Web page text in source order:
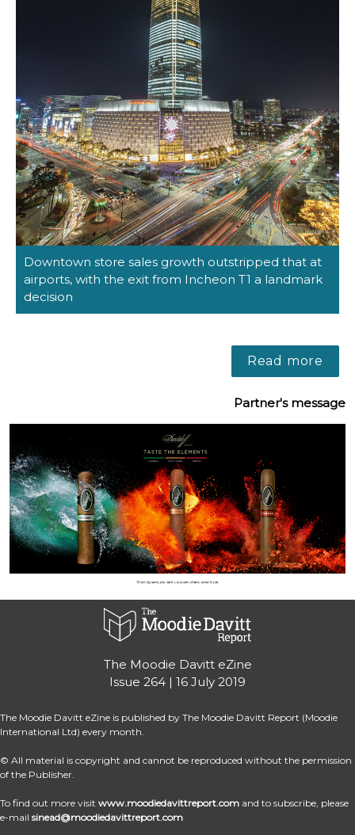
Downtown store sales growth outstripped that at
airports, with the exit from Incheon T1 a landmark
decision
Read more
Partner's message
The Moodie Davitt eZine
Issue 264 | 16 July 2019
The Moodie Davitt eZine is published by The Moodie Davitt Report (Moodie
International Ltd) every month.
© All material is copyright and cannot be reproduced without the permission
of the Publisher.
To find out more visit www.moodiedavittreport.com and to subscribe, please
e-mail sinead@moodiedavittreport.com